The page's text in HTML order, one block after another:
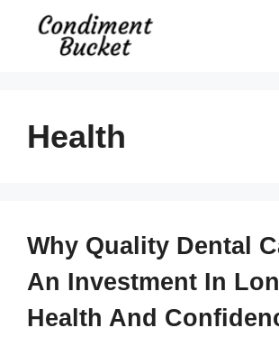
Health
Why Quality Dental
An Investment In
Health And